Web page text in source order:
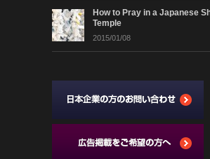
How to Pray in a Japanese
Temple
2015/01/08